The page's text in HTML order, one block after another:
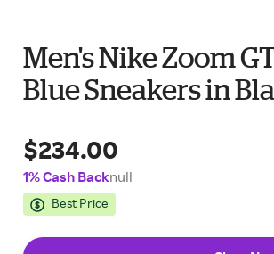
Men's Nike Zoom
Blue Sneakers in
$234.00
1% Cash Backnull
Best Price